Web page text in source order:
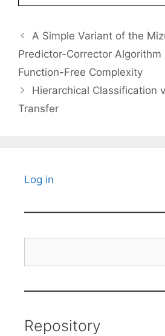
A Simple Variant of the
Predictor-Corrector
Function-Free Complexity
Hierarchical Classification
Transfer
Log in
Repository